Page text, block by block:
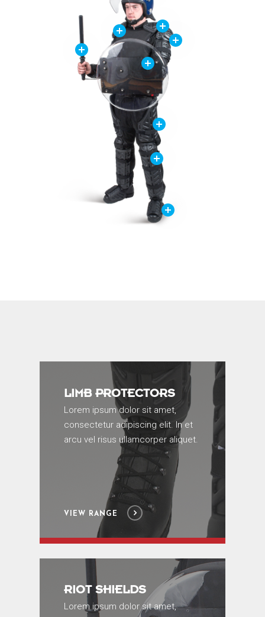
LIMB PROTECTORS
Lorem ipsum dolor sit amet,
consectetur adipiscing elit. In et
arcu vel risus ullamcorper aliquet.
VIEW RANGE
RIOT SHIELDS
Lorem ipsum dolor sit amet,